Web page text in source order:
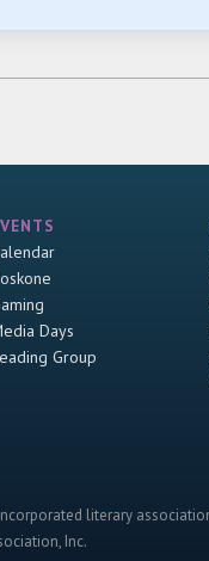
Days
Group
literary
Inc.